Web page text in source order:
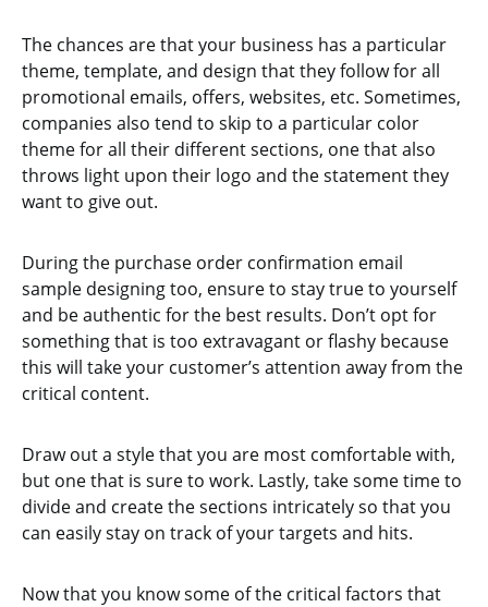
The chances are that your business has a particular
theme, template, and design that they follow for all
promotional emails, offers, websites, etc. Sometimes,
companies also tend to skip to a particular color
theme for all their different sections, one that also
throws light upon their logo and the statement they
want to give out.
During the purchase order confirmation email
sample designing too, ensure to stay true to yourself
and be authentic for the best results. Don’t opt for
something that is too extravagant or flashy because
this will take your customer’s attention away from the
critical content.
Draw out a style that you are most comfortable with,
but one that is sure to work. Lastly, take some time to
divide and create the sections intricately so that you
can easily stay on track of your targets and hits.
Now that you know some of the critical factors that